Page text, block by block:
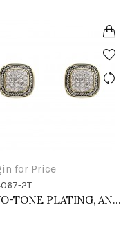
for Price
2T
TWO-TONE PLATING, ANTI COLOR EARRINGS